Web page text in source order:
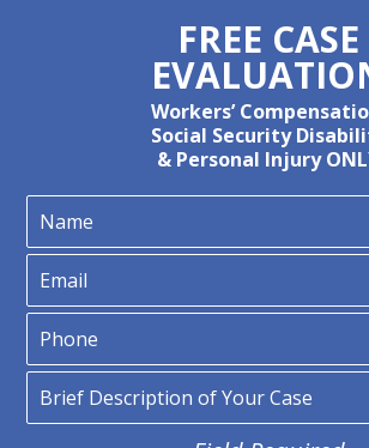
FREE CASE
Workers’
Social Security
& Personal Injury